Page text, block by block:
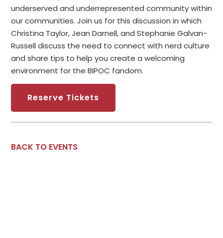
underserved and underrepresented community within
our communities. Join us for this discussion in which
Christina Taylor, Jean Darnell, and Stephanie Galvan-
Russell discuss the need to connect with nerd culture
and share tips to help you create a welcoming
environment for the BIPOC fandom.
Reserve Tickets
BACK TO EVENTS